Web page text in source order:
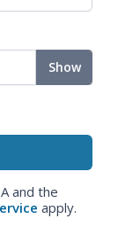
Show
and the
apply.